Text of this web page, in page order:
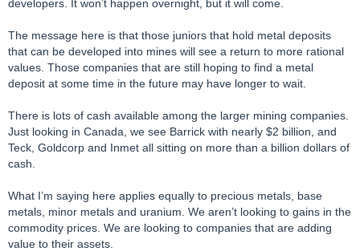
developers. It won’t happen overnight, but it will come.
The message here is that those juniors that hold metal deposits
that can be developed into mines will see a return to more rational
values. Those companies that are still hoping to find a metal
deposit at some time in the future may have longer to wait.
There is lots of cash available among the larger mining companies.
Just looking in Canada, we see Barrick with nearly $2 billion, and
Teck, Goldcorp and Inmet all sitting on more than a billion dollars of
cash.
What I’m saying here applies equally to precious metals, base
metals, minor metals and uranium. We aren’t looking to gains in the
commodity prices. We are looking to companies that are adding
value to their assets.